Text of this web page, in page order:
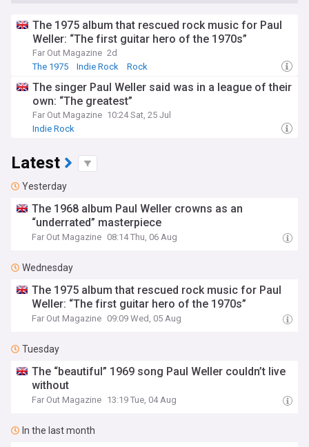
The 1975 album that rescued rock music for Paul
Weller: “The first guitar hero of the 1970s”
Far Out Magazine 2d
The 1975
Indie Rock Rock
The singer Paul Weller said was in a league of their
own: “The greatest”
Far Out Magazine 10:24 Sat, 25 Jul
Indie Rock
Latest
Yesterday
The 1968 album Paul Weller crowns as an
“underrated” masterpiece
Far Out Magazine 08:14 Thu, 06 Aug
Wednesday
The 1975 album that rescued rock music for Paul
Weller: “The first guitar hero of the 1970s”
Far Out Magazine 09:09 Wed, 05 Aug
Tuesday
The “beautiful” 1969 song Paul Weller couldn’t live
without
Far Out Magazine 13:19 Tue, 04 Aug
In the last month